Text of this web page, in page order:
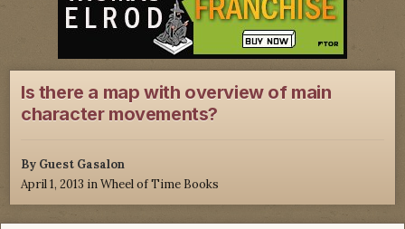
Is there a map with overview of main
character movements?
By Guest Gasalon
April 1, 2013 inWheel of Time Books